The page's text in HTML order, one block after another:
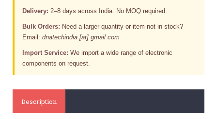
Delivery: 2–8 days across India. No MOQ required.
Bulk Orders: Need a larger quantity or item not in stock?
Email:dnatechindia [at] gmail.com
Import Service: We import a wide range of electronic
components on request.
Description